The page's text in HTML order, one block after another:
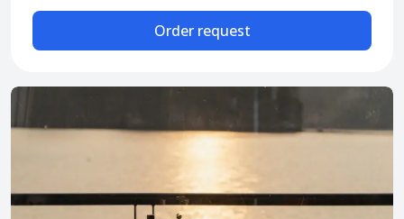
International travel SIM
Tours
Yacht
Order request